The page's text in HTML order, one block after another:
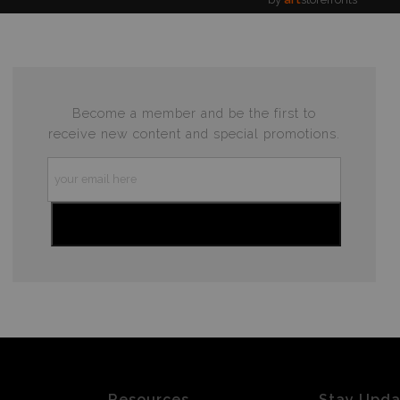
Become a member and be the first to
receive new content and special promotions.